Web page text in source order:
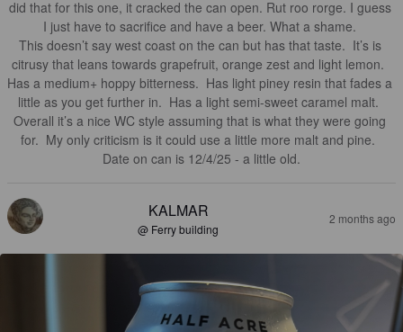
did that for this one, it cracked the can open. Rut roo rorge. I guess
I just have to sacrifice and have a beer. What a shame.
This doesn’t say west coast on the can but has that taste.  It’s is
citrusy that leans towards grapefruit, orange zest and light lemon.
Has a medium+ hoppy bitterness.  Has light piney resin that fades a
little as you get further in.  Has a light semi-sweet caramel malt.
Overall it’s a nice WC style assuming that is what they were going
for.  My only criticism is it could use a little more malt and pine.
Date on can is 12/4/25 - a little old.
KALMAR
@ Ferry building
2 months ago